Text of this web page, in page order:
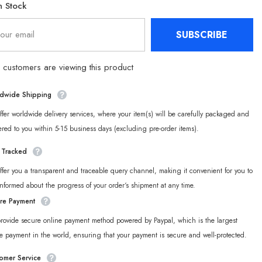
Dolls
Animals
Stock
SUBSCRIBE
are viewing this product
Shipping
worldwide delivery services, where your item(s) will be carefully packaged and
to you within 5-15 business days (excluding pre-order items).
you a transparent and traceable query channel, making it convenient for you to
about the progress of your order‘s shipment at any time.
Payment
secure online payment method powered by Paypal, which is the largest
payment in the world, ensuring that your payment is secure and well-protected.
Service